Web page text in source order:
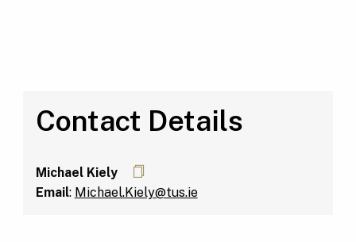
Contact Details
Michael Kiely
Email: Michael.Kiely@tus.ie